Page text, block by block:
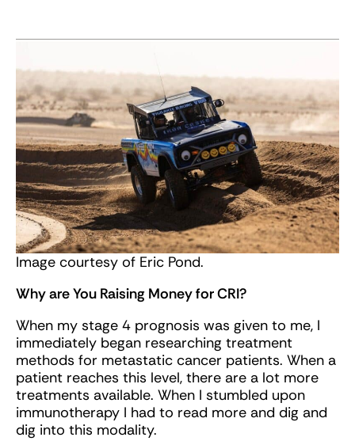
Image courtesy of Eric Pond.
Why are You Raising Money for CRI?
When my stage 4 prognosis was given to me, I
immediately began researching treatment
methods for metastatic cancer patients. When a
patient reaches this level, there are a lot more
treatments available. When I stumbled upon
immunotherapy I had to read more and dig and
dig into this modality.